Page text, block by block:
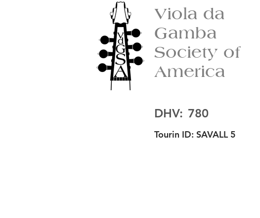
Viola da
Gamba
Society of
America
DHV: 780
Tourin ID: SAVALL 5